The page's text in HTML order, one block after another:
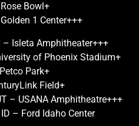
Bowl+
1 Center+++
Isleta Amphitheater+++
of Phoenix Stadium+
Park+
Field+
– USANA Amphitheatre+++
– Ford Idaho Center